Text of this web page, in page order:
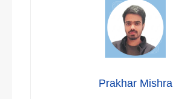
Prakhar Mishra